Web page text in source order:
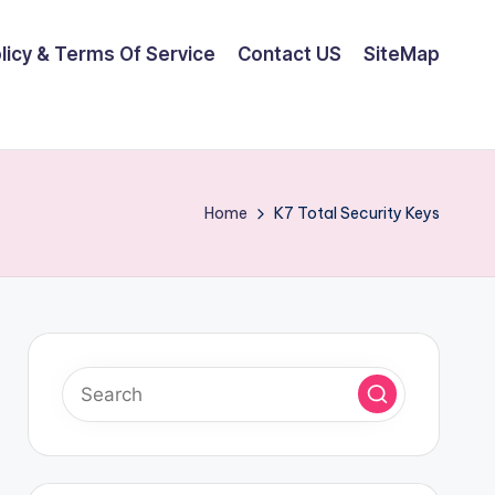
& Terms Of Service Contact US SiteMap
Home K7 Total Security Keys